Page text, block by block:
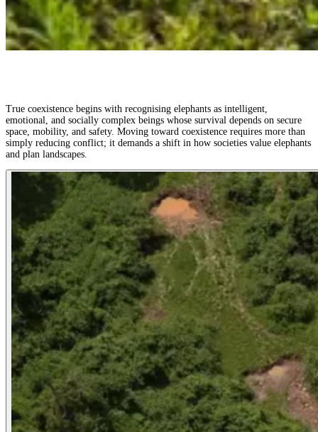
True coexistence begins with recognising elephants as intelligent,
emotional, and socially complex beings whose survival depends on secure
space, mobility, and safety. Moving toward coexistence requires more than
simply reducing conflict; it demands a shift in how societies value elephants
and plan landscapes.